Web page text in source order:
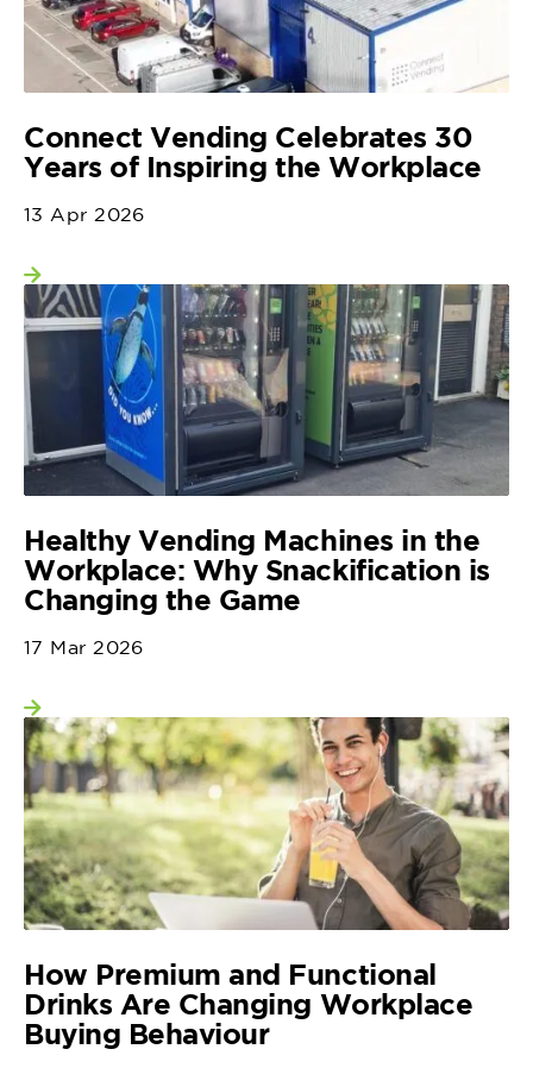
Connect Vending Celebrates 30
Years of Inspiring the Workplace
13 Apr 2026
View more
Healthy Vending Machines in the
Workplace: Why Snackification is
Changing the Game
17 Mar 2026
View more
How Premium and Functional
Drinks Are Changing Workplace
Buying Behaviour